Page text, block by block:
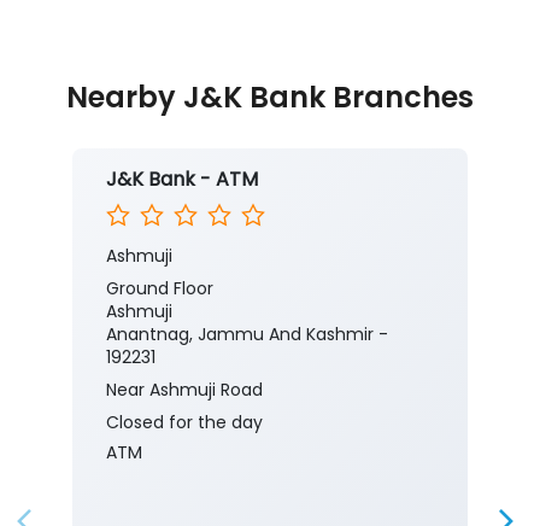
Nearby J&K Bank Branches
J&K Bank - ATM
Ashmuji
Ground Floor
Ashmuji
Anantnag, Jammu And Kashmir -
192231
Near Ashmuji Road
Closed for the day
ATM